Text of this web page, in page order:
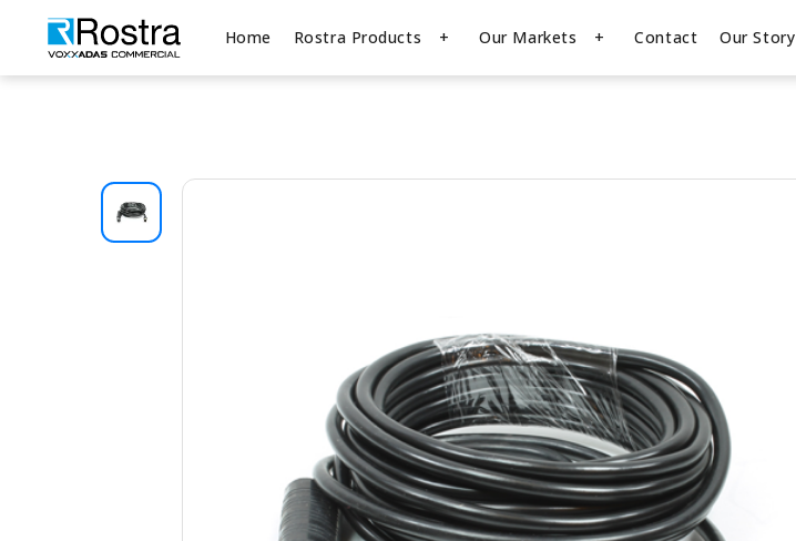
Home Rostra Products Our Markets Contact Our Story